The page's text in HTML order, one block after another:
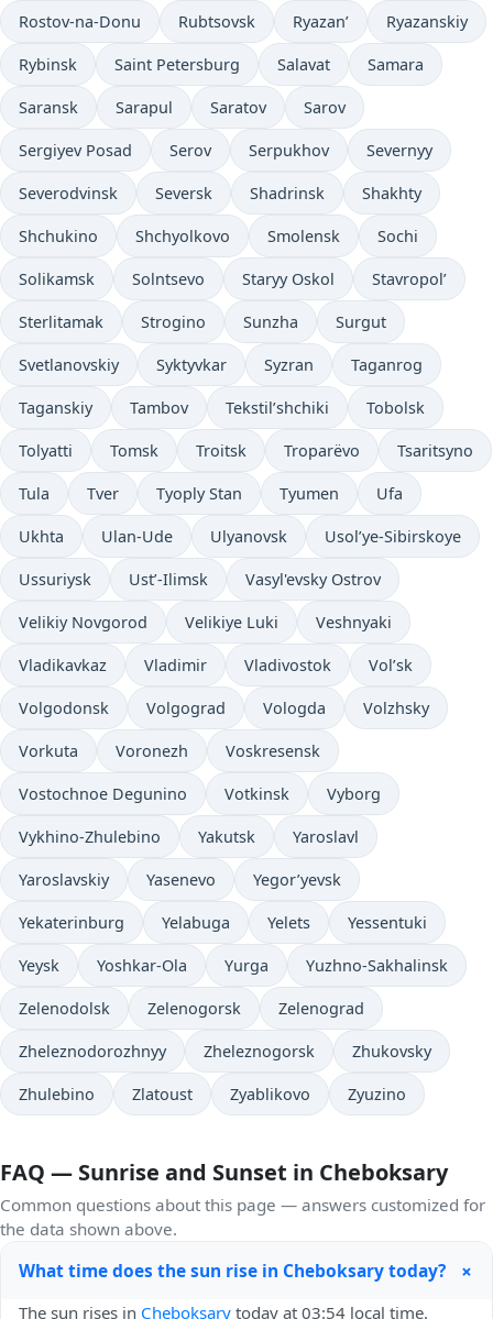
Rostov-na-Donu Rubtsovsk Ryazan’ Ryazanskiy
Rybinsk Saint Petersburg Salavat Samara
Saransk Sarapul Saratov Sarov
Sergiyev Posad Serov Serpukhov Severnyy
Severodvinsk Seversk Shadrinsk Shakhty
Shchukino Shchyolkovo Smolensk Sochi
Solikamsk Solntsevo Staryy Oskol Stavropol’
Sterlitamak Strogino Sunzha Surgut
Svetlanovskiy Syktyvkar Syzran Taganrog
Taganskiy Tambov Tekstil’shchiki Tobolsk
Tolyatti Tomsk Troitsk Troparëvo Tsaritsyno
Tula Tver Tyoply Stan Tyumen Ufa
Ukhta Ulan-Ude Ulyanovsk Usol’ye-Sibirskoye
Ussuriysk Ust’-Ilimsk Vasyl'evsky Ostrov
Velikiy Novgorod Velikiye Luki Veshnyaki
Vladikavkaz Vladimir Vladivostok Vol’sk
Volgodonsk Volgograd Vologda Volzhsky
Vorkuta Voronezh Voskresensk
Vostochnoe Degunino Votkinsk Vyborg
Vykhino-Zhulebino Yakutsk Yaroslavl
Yaroslavskiy Yasenevo Yegor’yevsk
Yekaterinburg Yelabuga Yelets Yessentuki
Yeysk Yoshkar-Ola Yurga Yuzhno-Sakhalinsk
Zelenodolsk Zelenogorsk Zelenograd
Zheleznodorozhnyy Zheleznogorsk Zhukovsky
Zhulebino Zlatoust Zyablikovo Zyuzino
FAQ — Sunrise and Sunset in Cheboksary
Common questions about this page — answers customized for
the data shown above.
What time does the sun rise in Cheboksary today? +
The sun rises in Cheboksary today at 03:54 local time.